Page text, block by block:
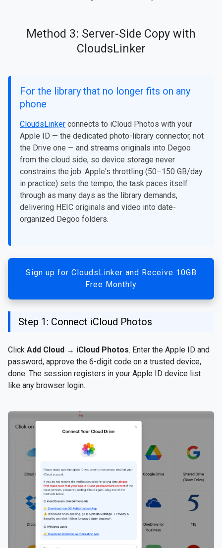
Method 3: Server-Side Copy with
CloudsLinker
For the library that no longer fits on any
phone
CloudsLinker connects to iCloud Photos with your
Apple ID — the dedicated photo-library connector, not
the Drive one — and streams originals into Degoo
from the cloud side, so device storage never
constrains the job. Apple's throttling (50–150 GB/day
in practice) sets the tempo; the task paces itself
through as many days as the library demands,
delivering HEIC originals and video into date-
organized Degoo folders.
Sign up for CloudsLinker and Receive 10GB
Free Monthly
Step 1: Connect iCloud Photos
Click Add Cloud → iCloud Photos. Enter the Apple ID and
password, approve the 6-digit code on a trusted device,
done. The session registers in your Apple ID device list
like any browser login.